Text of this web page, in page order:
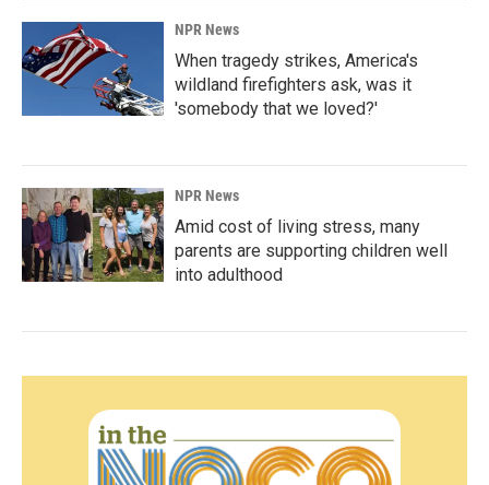
NPR News
When tragedy strikes, America's
wildland firefighters ask, was it
'somebody that we loved?'
NPR News
Amid cost of living stress, many
parents are supporting children well
into adulthood